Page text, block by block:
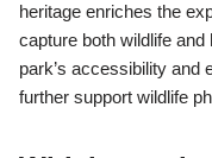
heritage enriches the
capture both wildlife
park’s accessibility and
further support wildlife